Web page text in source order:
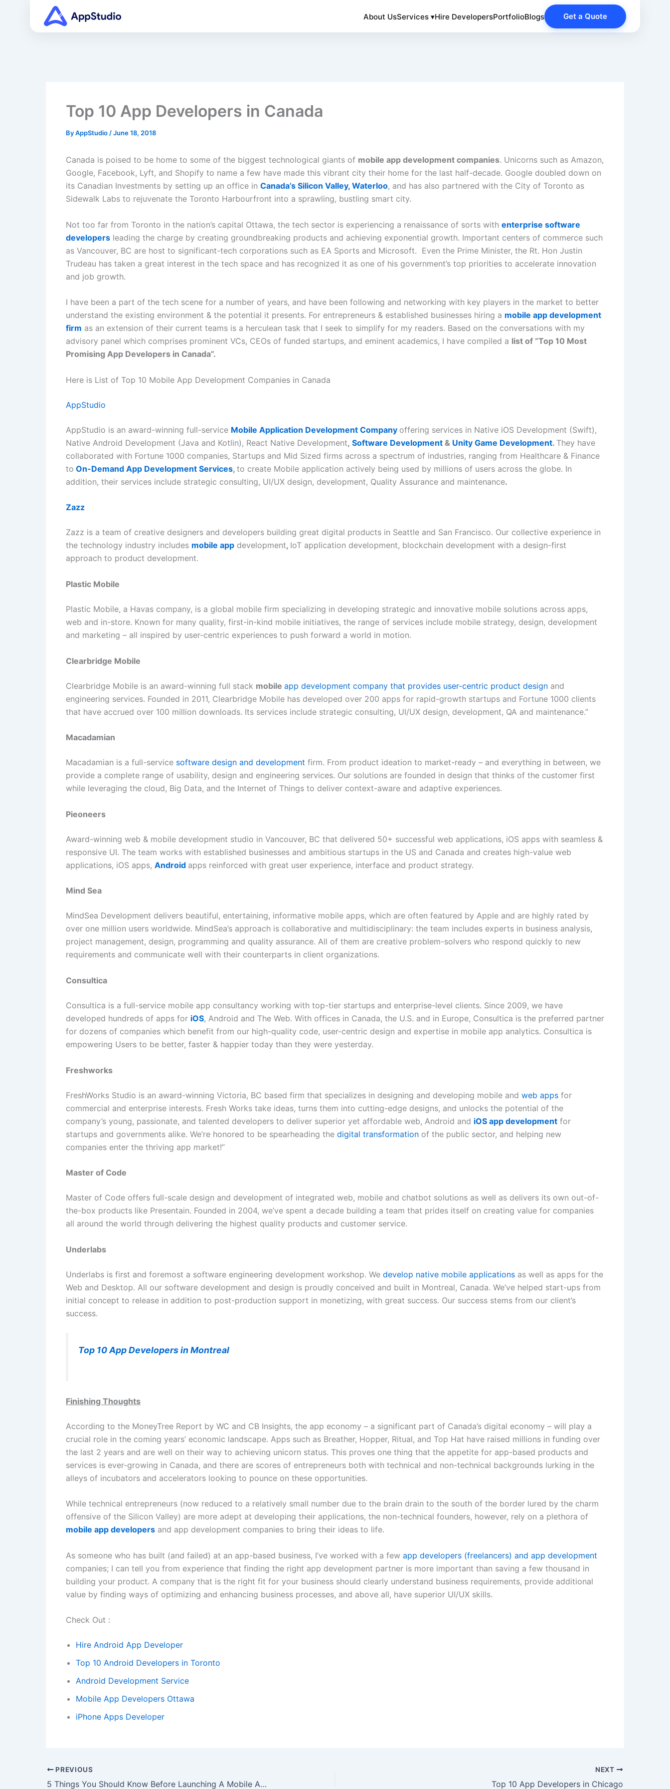
About UsServices ▾Hire DevelopersPortfolioBlogs Get a Quote
Top 10 App Developers in Canada
ByAppStudio /June 18, 2018
Canada is poised to be home to some of the biggest technological giants of mobile app development companies. Unicorns such as Amazon,
Google, Facebook, Lyft, and Shopify to name a few have made this vibrant city their home for the last half-decade. Google doubled down on
its Canadian Investments by setting up an office in Canada’s Silicon Valley, Waterloo, and has also partnered with the City of Toronto as
Sidewalk Labs to rejuvenate the Toronto Harbourfront into a sprawling, bustling smart city.
Not too far from Toronto in the nation’s capital Ottawa, the tech sector is experiencing a renaissance of sorts with enterprise software
developers leading the charge by creating groundbreaking products and achieving exponential growth. Important centers of commerce such
as Vancouver, BC are host to significant-tech corporations such as EA Sports and Microsoft. Even the Prime Minister, the Rt. Hon Justin
Trudeau has taken a great interest in the tech space and has recognized it as one of his government’s top priorities to accelerate innovation
and job growth.
I have been a part of the tech scene for a number of years, and have been following and networking with key players in the market to better
understand the existing environment & the potential it presents. For entrepreneurs & established businesses hiring a mobile app development
firm as an extension of their current teams is a herculean task that I seek to simplify for my readers. Based on the conversations with my
advisory panel which comprises prominent VCs, CEOs of funded startups, and eminent academics, I have compiled a list of “Top 10 Most
Promising App Developers in Canada”.
Here is List of Top 10 Mobile App Development Companies in Canada
AppStudio
AppStudio is an award-winning full-service Mobile Application Development Company offering services in Native iOS Development (Swift),
Native Android Development (Java and Kotlin), React Native Development, Software Development & Unity Game Development. They have
collaborated with Fortune 1000 companies, Startups and Mid Sized firms across a spectrum of industries, ranging from Healthcare & Finance
to On-Demand App Development Services, to create Mobile application actively being used by millions of users across the globe. In
addition, their services include strategic consulting, UI/UX design, development, Quality Assurance and maintenance.
Zazz
Zazz is a team of creative designers and developers building great digital products in Seattle and San Francisco. Our collective experience in
the technology industry includes mobile app development, IoT application development, blockchain development with a design-first
approach to product development.
Plastic Mobile
Plastic Mobile, a Havas company, is a global mobile firm specializing in developing strategic and innovative mobile solutions across apps,
web and in-store. Known for many quality, first-in-kind mobile initiatives, the range of services include mobile strategy, design, development
and marketing – all inspired by user-centric experiences to push forward a world in motion.
Clearbridge Mobile
Clearbridge Mobile is an award-winning full stack mobile app development company that provides user-centric product design and
engineering services. Founded in 2011, Clearbridge Mobile has developed over 200 apps for rapid-growth startups and Fortune 1000 clients
that have accrued over 100 million downloads. Its services include strategic consulting, UI/UX design, development, QA and maintenance.”
Macadamian
Macadamian is a full-service software design and development firm. From product ideation to market-ready – and everything in between, we
provide a complete range of usability, design and engineering services. Our solutions are founded in design that thinks of the customer first
while leveraging the cloud, Big Data, and the Internet of Things to deliver context-aware and adaptive experiences.
Pieoneers
Award-winning web & mobile development studio in Vancouver, BC that delivered 50+ successful web applications, iOS apps with seamless &
responsive UI. The team works with established businesses and ambitious startups in the US and Canada and creates high-value web
applications, iOS apps, Android apps reinforced with great user experience, interface and product strategy.
Mind Sea
MindSea Development delivers beautiful, entertaining, informative mobile apps, which are often featured by Apple and are highly rated by
over one million users worldwide. MindSea’s approach is collaborative and multidisciplinary: the team includes experts in business analysis,
project management, design, programming and quality assurance. All of them are creative problem-solvers who respond quickly to new
requirements and communicate well with their counterparts in client organizations.
Consultica
Consultica is a full-service mobile app consultancy working with top-tier startups and enterprise-level clients. Since 2009, we have
developed hundreds of apps for iOS, Android and The Web. With offices in Canada, the U.S. and in Europe, Consultica is the preferred partner
for dozens of companies which benefit from our high-quality code, user-centric design and expertise in mobile app analytics. Consultica is
empowering Users to be better, faster & happier today than they were yesterday.
Freshworks
FreshWorks Studio is an award-winning Victoria, BC based firm that specializes in designing and developing mobile and web apps for
commercial and enterprise interests. Fresh Works take ideas, turns them into cutting-edge designs, and unlocks the potential of the
company’s young, passionate, and talented developers to deliver superior yet affordable web, Android and iOS app development for
startups and governments alike. We’re honored to be spearheading the digital transformation of the public sector, and helping new
companies enter the thriving app market!”
Master of Code
Master of Code offers full-scale design and development of integrated web, mobile and chatbot solutions as well as delivers its own out-of-
the-box products like Presentain. Founded in 2004, we’ve spent a decade building a team that prides itself on creating value for companies
all around the world through delivering the highest quality products and customer service.
Underlabs
Underlabs is first and foremost a software engineering development workshop. We develop native mobile applications as well as apps for the
Web and Desktop. All our software development and design is proudly conceived and built in Montreal, Canada. We’ve helped start-ups from
initial concept to release in addition to post-production support in monetizing, with great success. Our success stems from our client’s
success.
Top 10 App Developers in Montreal
Finishing Thoughts
According to the MoneyTree Report by WC and CB Insights, the app economy – a significant part of Canada’s digital economy – will play a
crucial role in the coming years’ economic landscape. Apps such as Breather, Hopper, Ritual, and Top Hat have raised millions in funding over
the last 2 years and are well on their way to achieving unicorn status. This proves one thing that the appetite for app-based products and
services is ever-growing in Canada, and there are scores of entrepreneurs both with technical and non-technical backgrounds lurking in the
alleys of incubators and accelerators looking to pounce on these opportunities.
While technical entrepreneurs (now reduced to a relatively small number due to the brain drain to the south of the border lured by the charm
offensive of the Silicon Valley) are more adept at developing their applications, the non-technical founders, however, rely on a plethora of
mobile app developers and app development companies to bring their ideas to life.
As someone who has built (and failed) at an app-based business, I’ve worked with a few app developers (freelancers) and app development
companies; I can tell you from experience that finding the right app development partner is more important than saving a few thousand in
building your product. A company that is the right fit for your business should clearly understand business requirements, provide additional
value by finding ways of optimizing and enhancing business processes, and above all, have superior UI/UX skills.
Check Out :
Hire Android App Developer
Top 10 Android Developers in Toronto
Android Development Service
Mobile App Developers Ottawa
iPhone Apps Developer
PREVIOUS
5 Things You Should Know Before Launching A Mobile App
NEXT
Top 10 App Developers in Chicago